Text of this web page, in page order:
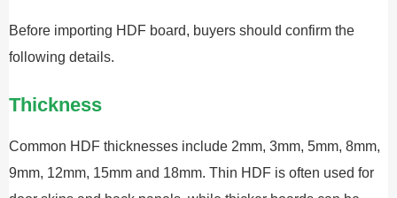
Before importing HDF board, buyers should confirm the
following details.
Thickness
Common HDF thicknesses include 2mm, 3mm, 5mm, 8mm,
9mm, 12mm, 15mm and 18mm. Thin HDF is often used for